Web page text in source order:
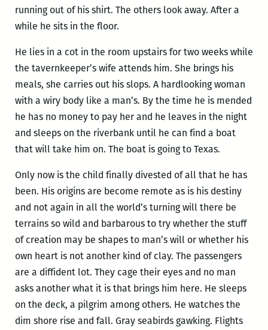
running out of his shirt. The others look away. After a
while he sits in the floor.
He lies in a cot in the room upstairs for two weeks while
the tavernkeeper’s wife attends him. She brings his
meals, she carries out his slops. A hardlooking woman
with a wiry body like a man’s. By the time he is mended
he has no money to pay her and he leaves in the night
and sleeps on the riverbank until he can find a boat
that will take him on. The boat is going to Texas.
Only now is the child finally divested of all that he has
been. His origins are become remote as is his destiny
and not again in all the world’s turning will there be
terrains so wild and barbarous to try whether the stuff
of creation may be shapes to man’s will or whether his
own heart is not another kind of clay. The passengers
are a diffident lot. They cage their eyes and no man
asks another what it is that brings him here. He sleeps
on the deck, a pilgrim among others. He watches the
dim shore rise and fall. Gray seabirds gawking. Flights